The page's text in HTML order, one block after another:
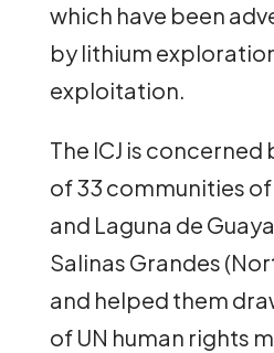
which have been
by lithium
exploitation.
The ICJ is
of 33 communities
and Laguna de
Salinas Grandes
and helped them
of UN human rights